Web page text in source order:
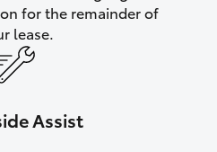
for the remainder of
lease.
Assist